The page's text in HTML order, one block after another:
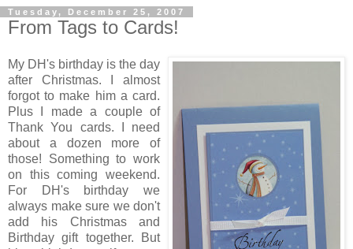
Tuesday, December 25, 2007
From Tags to Cards!
My DH's birthday is the day
after Christmas. I almost
forgot to make him a card.
Plus I made a couple of
Thank You cards. I need
about a dozen more of
those! Something to work
on this coming weekend.
For DH's birthday we
always make sure we don't
add his Christmas and
Birthday gift together. But